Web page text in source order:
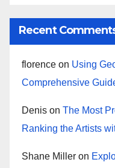
Recent
florence on Using
Comprehensive
Denis on The Most
Ranking the Artists
Shane Miller on